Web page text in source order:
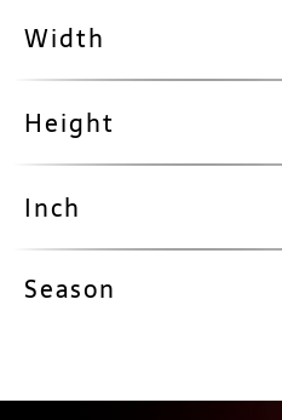
Width
Height
Inch
Season